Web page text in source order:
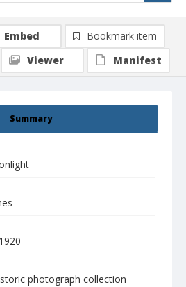
Summary
photograph collection
Embed
Bookmark item
Viewer
Manifest